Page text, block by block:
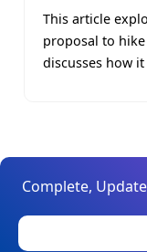
This article
proposal to
discusses how
Complete,